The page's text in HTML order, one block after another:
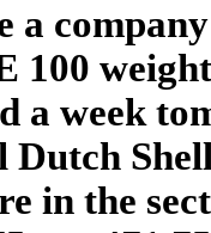
a
100
a week
in the